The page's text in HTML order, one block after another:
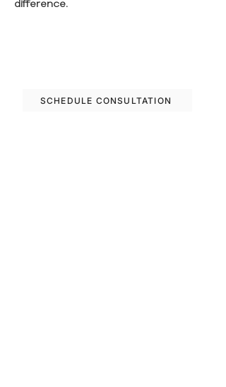
difference.
SCHEDULE CONSULTATION